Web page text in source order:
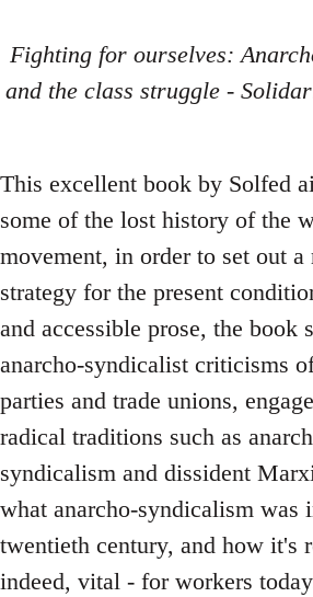
Fighting for ourselves:
and the class struggle -
This excellent book by Solfed
some of the lost history of the
movement, in order to set out
strategy for the present
and accessible prose, the book
anarcho-syndicalist criticisms
parties and trade unions,
radical traditions such as
syndicalism and dissident
what anarcho-syndicalism was
twentieth century, and how it's
indeed, vital - for workers